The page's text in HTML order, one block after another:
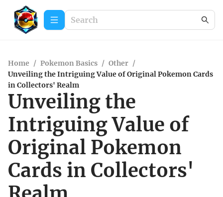
Home / Pokemon Basics / Other /
Unveiling the Intriguing Value of Original Pokemon Cards
in Collectors' Realm
Unveiling the
Intriguing Value of
Original Pokemon
Cards in Collectors'